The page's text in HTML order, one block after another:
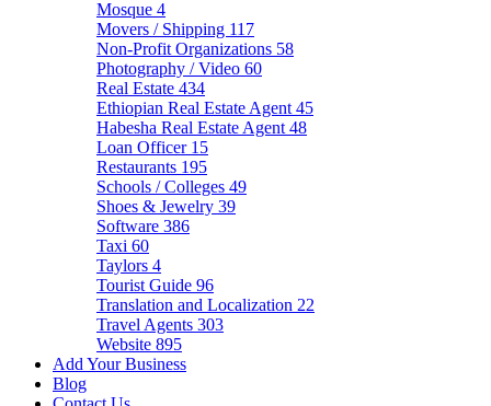
Mosque 4
Movers / Shipping 117
Non-Profit Organizations 58
Photography / Video 60
Real Estate 434
Ethiopian Real Estate Agent 45
Habesha Real Estate Agent 48
Loan Officer 15
Restaurants 195
Schools / Colleges 49
Shoes & Jewelry 39
Software 386
Taxi 60
Taylors 4
Tourist Guide 96
Translation and Localization 22
Travel Agents 303
Website 895
Add Your Business
Blog